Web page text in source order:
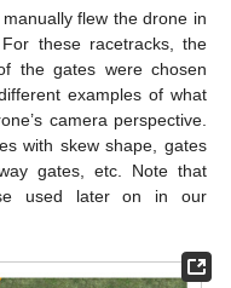
flew the drone in
. For these racetracks, the
the gates were chosen
examples of what
camera perspective.
with skew shape, gates
gates, etc. Note that
used later on in our